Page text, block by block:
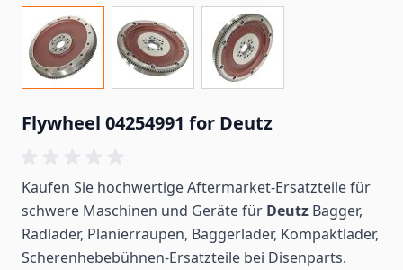
Flywheel 04254991 for Deutz
Kaufen Sie hochwertige Aftermarket-Ersatzteile für
schwere Maschinen und Geräte für Deutz Bagger,
Radlader, Planierraupen, Baggerlader, Kompaktlader,
Scherenhebebühnen-Ersatzteile bei Disenparts.